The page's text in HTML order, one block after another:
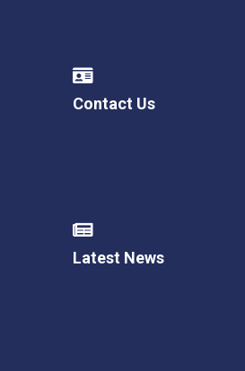
Contact Us
Latest News